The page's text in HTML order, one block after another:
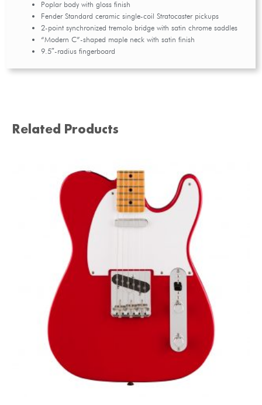
Poplar body with gloss finish
Fender Standard ceramic single-coil Stratocaster pickups
2-point synchronized tremolo bridge with satin chrome saddles
“Modern C”-shaped maple neck with satin finish
9.5″-radius fingerboard
Related Products